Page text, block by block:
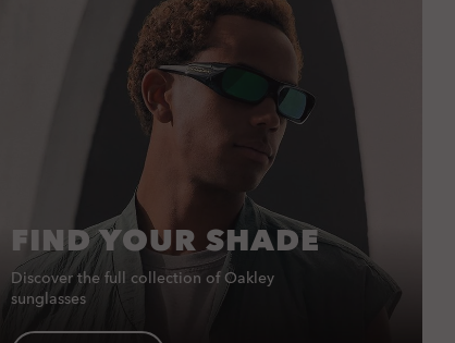
FIND YOUR SHADE
Discover the full collection of Oakley
sunglasses